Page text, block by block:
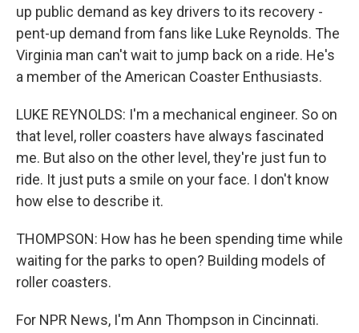
up public demand as key drivers to its recovery -
pent-up demand from fans like Luke Reynolds. The
Virginia man can't wait to jump back on a ride. He's
a member of the American Coaster Enthusiasts.
LUKE REYNOLDS: I'm a mechanical engineer. So on
that level, roller coasters have always fascinated
me. But also on the other level, they're just fun to
ride. It just puts a smile on your face. I don't know
how else to describe it.
THOMPSON: How has he been spending time while
waiting for the parks to open? Building models of
roller coasters.
For NPR News, I'm Ann Thompson in Cincinnati.